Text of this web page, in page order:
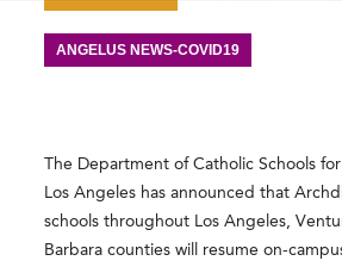
ANGELUS NEWS-COVID19
The Department of Catholic Schools
Los Angeles has announced that
schools throughout Los Angeles,
Barbara counties will resume on-